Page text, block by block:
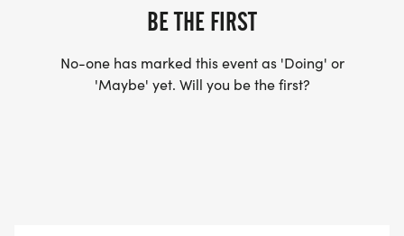
BE THE FIRST
No-one has marked this event as 'Doing' or
'Maybe' yet. Will you be the first?